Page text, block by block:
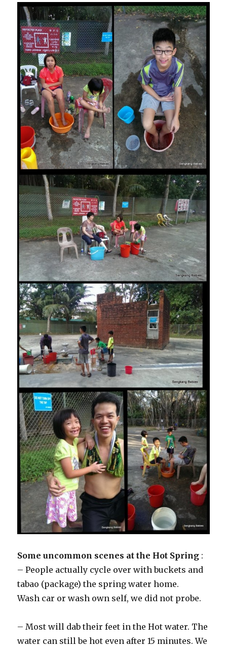
Some uncommon scenes at the Hot Spring :
– People actually cycle over with buckets and
tabao (package) the spring water home.
Wash car or wash own self, we did not probe.
– Most will dab their feet in the Hot water. The
water can still be hot even after 15 minutes. We